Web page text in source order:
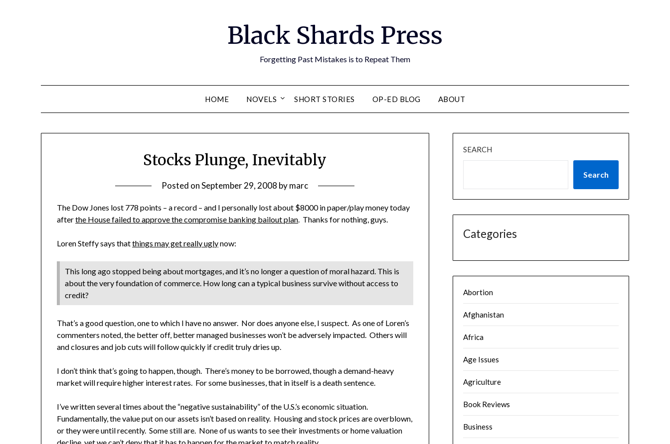
Black Shards Press
Forgetting Past Mistakes is to Repeat Them
HOME NOVELS SHORT STORIES OP-ED BLOG ABOUT
Stocks Plunge, Inevitably
Posted onSeptember 29, 2008 bymarc
The Dow Jones lost 778 points – a record – and I personally lost about $8000 in paper/play money today
afterthe House failed to approve the compromise banking bailout plan. Thanks for nothing, guys.
Loren Steffy says thatthings may get really uglynow:
This long ago stopped being about mortgages, and it’s no longer a question of moral hazard. This is
about the very foundation of commerce. How long can a typical business survive without access to
credit?
That’s a good question, one to which I have no answer. Nor does anyone else, I suspect. As one of Loren’s
commenters noted, the better off, better managed businesses won’t be adversely impacted. Others will
and closures and job cuts will follow quickly if credit truly dries up.
I don’t think that’s going to happen, though. There’s money to be borrowed, though a demand-heavy
market will require higher interest rates. For some businesses, that in itself is a death sentence.
I’ve written several times about the “negative sustainability” of the U.S.’s economic situation.
Fundamentally, the value put on our assets isn’t based on reality. Housing and stock prices are overblown,
or they were until recently. Some still are. None of us wants to see their investments or home valuation
SEARCH
Search
Categories
Abortion
Afghanistan
Africa
Age Issues
Agriculture
Book Reviews
Business